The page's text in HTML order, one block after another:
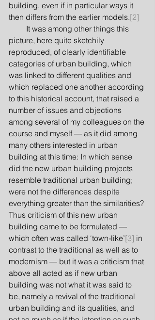
building, even if in particular ways it
then differs from the earlier models.[2]
It was among other things this
picture, here quite sketchily
reproduced, of clearly identifiable
categories of urban building, which
was linked to different qualities and
which replaced one another according
to this historical account, that raised a
number of issues and objections
among several of my colleagues on the
course and myself — as it did among
many others interested in urban
building at this time: In which sense
did the new urban building projects
resemble traditional urban building;
were not the differences despite
everything greater than the similarities?
Thus criticism of this new urban
building came to be formulated —
which often was called ‘town-like’[3] in
contrast to the traditional as well as to
modernism — but it was a criticism that
above all acted as if new urban
building was not what it was said to
be, namely a revival of the traditional
urban building and its qualities, and